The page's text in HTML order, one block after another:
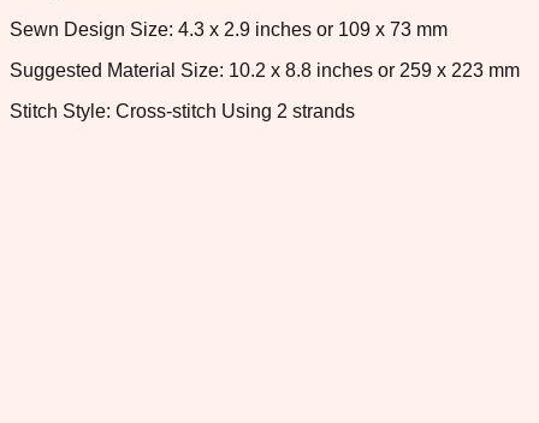
Sewn Design Size: 4.3 x 2.9 inches or 109 x 73 mm
Suggested Material Size: 10.2 x 8.8 inches or 259 x 223 mm
Stitch Style: Cross-stitch Using 2 strands